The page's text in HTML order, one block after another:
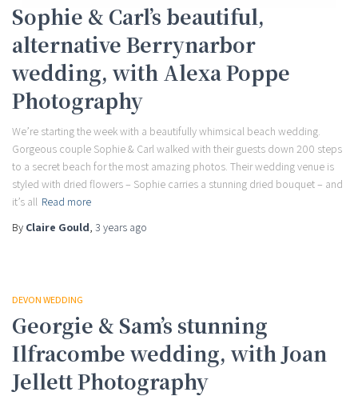
Sophie & Carl’s beautiful,
alternative Berrynarbor
wedding, with Alexa Poppe
Photography
We’re starting the week with a beautifully whimsical beach wedding.
Gorgeous couple Sophie & Carl walked with their guests down 200 steps
to a secret beach for the most amazing photos. Their wedding venue is
styled with dried flowers – Sophie carries a stunning dried bouquet – and
it’s all Read more
By Claire Gould, 3 years ago
DEVON WEDDING
Georgie & Sam’s stunning
Ilfracombe wedding, with Joan
Jellett Photography